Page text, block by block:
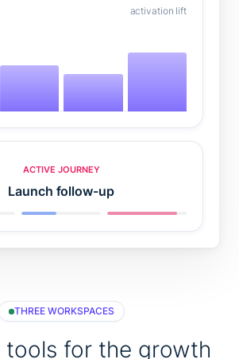
activation lift
ACTIVE JOURNEY
Launch follow-up
THREE WORKSPACES
tools for the growth